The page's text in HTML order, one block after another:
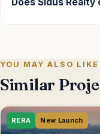
YOU MAY ALSO LIKE
Similar
RERA New Launch